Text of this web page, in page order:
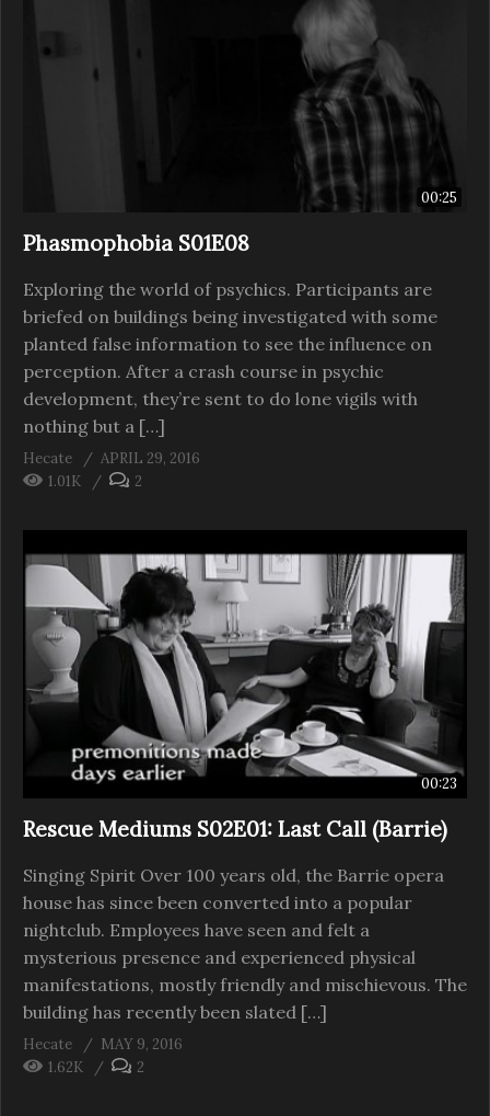
00:25
Phasmophobia S01E08
Exploring the world of psychics. Participants are
briefed on buildings being investigated with some
planted false information to see the influence on
perception. After a crash course in psychic
development, they’re sent to do lone vigils with
nothing but a […]
Hecate
APRIL 29, 2016
1.01K
2
00:23
Rescue Mediums S02E01: Last Call (Barrie)
Singing Spirit Over 100 years old, the Barrie opera
house has since been converted into a popular
nightclub. Employees have seen and felt a
mysterious presence and experienced physical
manifestations, mostly friendly and mischievous. The
building has recently been slated […]
Hecate
MAY 9, 2016
1.62K
2